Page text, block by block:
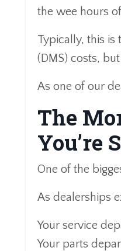
the wee hours
Typically, this is
(DMS) costs,
As one of our
The
You’re
One of the
As dealerships
Your service
Your parts